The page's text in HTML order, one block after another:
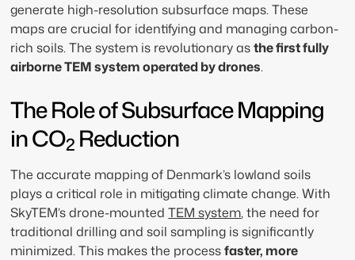
generate high-resolution subsurface maps. These
maps are crucial for identifying and managing carbon-
rich soils. The system is revolutionary asthe first fully
airborne TEM system operated by drones.
The Role of Subsurface Mapping
in CO2 Reduction
The accurate mapping of Denmark’s lowland soils
plays a critical role in mitigating climate change. With
SkyTEM’s drone-mountedTEM system, the need for
traditional drilling and soil sampling is significantly
minimized. This makes the processfaster, more